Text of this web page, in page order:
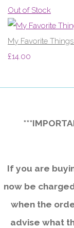
Out of Stock
My Favorite
£14.00
If you are
now be
when the
advise what